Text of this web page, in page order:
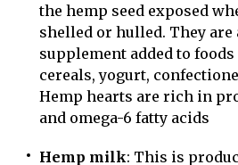
the hemp seed exposed
shelled or hulled. They
supplement added to
cereals, yogurt,
Hemp hearts are rich in
and omega-6 fatty acids
Hemp milk: This is